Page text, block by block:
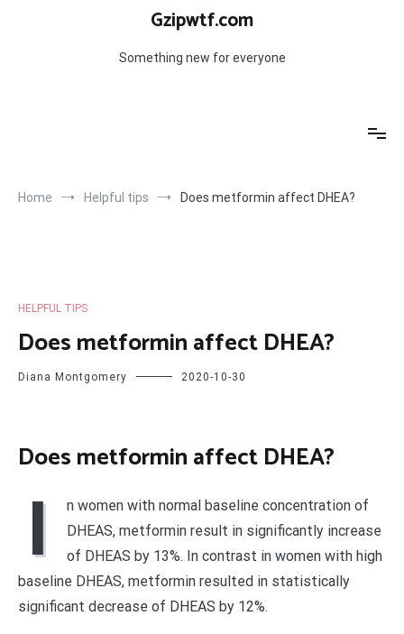
Gzipwtf.com
Something new for everyone
Home Helpful tips Does metformin affect DHEA?
HELPFUL TIPS
Does metformin affect DHEA?
Diana Montgomery 2020-10-30
Does metformin affect DHEA?
I
n women with normal baseline concentration of
DHEAS, metformin result in significantly increase
of DHEAS by 13%. In contrast in women with high
baseline DHEAS, metformin resulted in statistically
significant decrease of DHEAS by 12%.